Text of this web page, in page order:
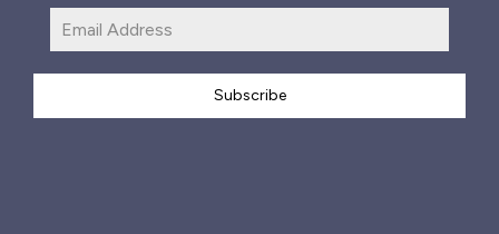
Subscribe